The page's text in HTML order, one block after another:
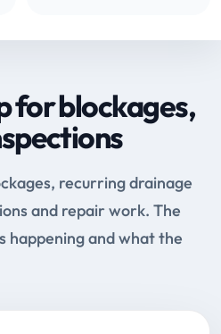
for blockages,
recurring drainage
and repair work. The
happening and what the